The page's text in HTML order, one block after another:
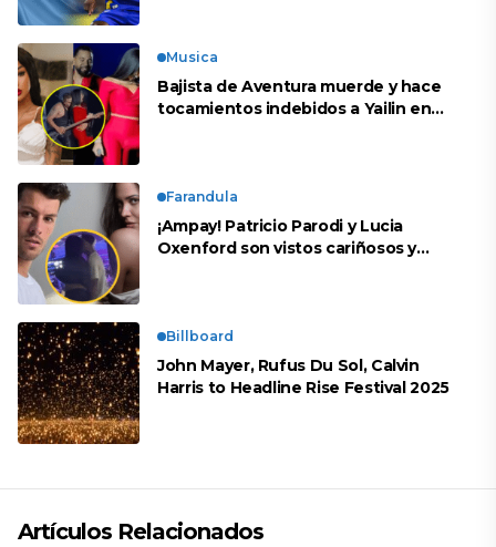
Musica
Bajista de Aventura muerde y hace
tocamientos indebidos a Yailin en
Farandula
¡Ampay! Patricio Parodi y Lucia
Oxenford son vistos cariñosos y
Billboard
John Mayer, Rufus Du Sol, Calvin
Harris to Headline Rise Festival 2025
Artículos Relacionados